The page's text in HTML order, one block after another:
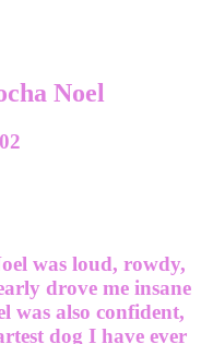
Noel
was loud, rowdy,
drove me insane
was also confident,
dog I have ever